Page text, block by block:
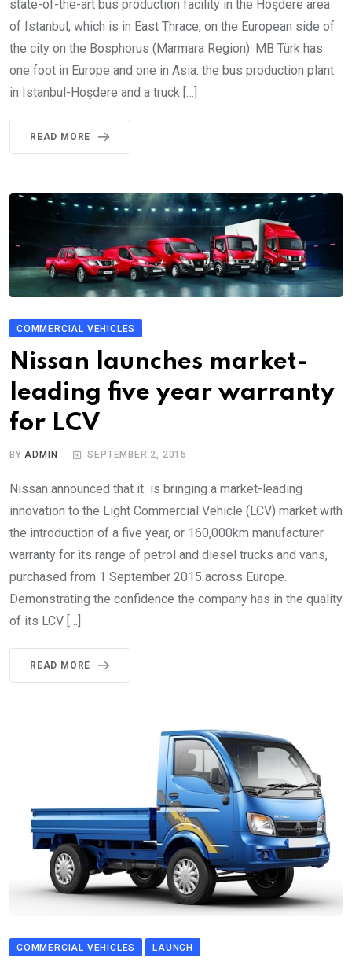
state-of-the-art bus production facility in the Hoşdere area
of Istanbul, which is in East Thrace, on the European side of
the city on the Bosphorus (Marmara Region). MB Türk has
one foot in Europe and one in Asia: the bus production plant
in Istanbul-Hoşdere and a truck […]
READ MORE
COMMERCIAL VEHICLES
Nissan launches market-
leading five year warranty
for LCV
BYADMIN SEPTEMBER 2, 2015
Nissan announced that it is bringing a market-leading
innovation to the Light Commercial Vehicle (LCV) market with
the introduction of a five year, or 160,000km manufacturer
warranty for its range of petrol and diesel trucks and vans,
purchased from 1 September 2015 across Europe.
Demonstrating the confidence the company has in the quality
of its LCV […]
READ MORE
COMMERCIAL VEHICLES LAUNCH